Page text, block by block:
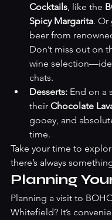
Cocktails, like the
Spicy Margarita. Or
beer from
Don’t miss out on
wine
chats.
Desserts: End on a
their Chocolate
gooey, and
time.
Take your time to
there’s always
Planning
Planning a visit to
Whitefield? It’s